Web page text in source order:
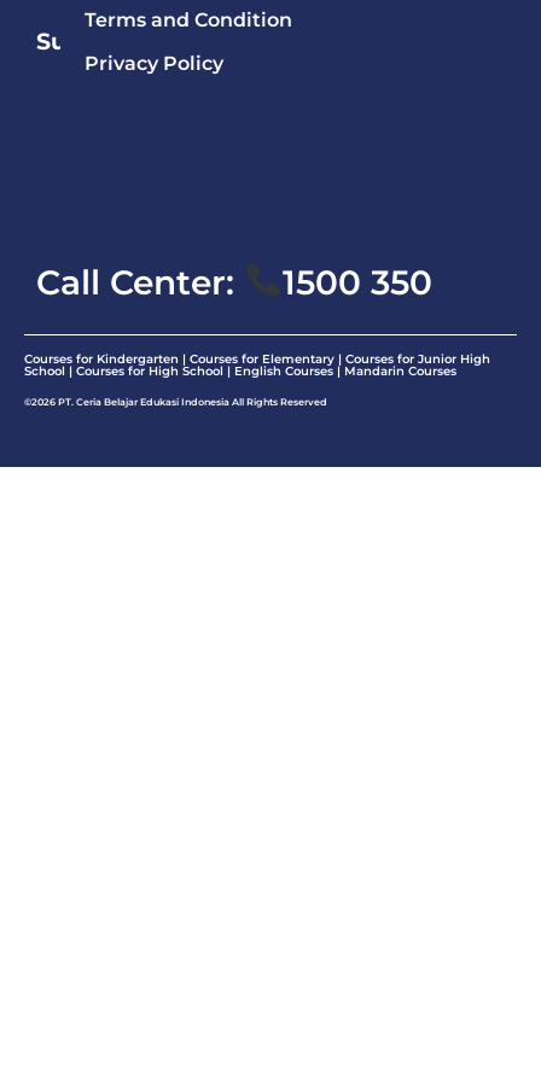
Subject
Terms and Condition
Privacy Policy
Call Center: 1500 350
Courses for Kindergarten | Courses for Elementary | Courses for Junior High
School | Courses for High School | English Courses | Mandarin Courses
©2026 PT. Ceria Belajar Edukasi Indonesia All Rights Reserved